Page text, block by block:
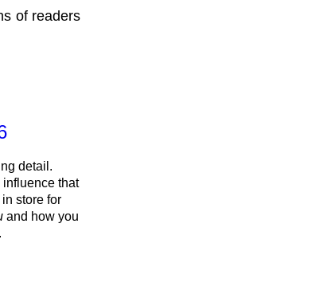
of readers
detail.
influence that
store for
and how you